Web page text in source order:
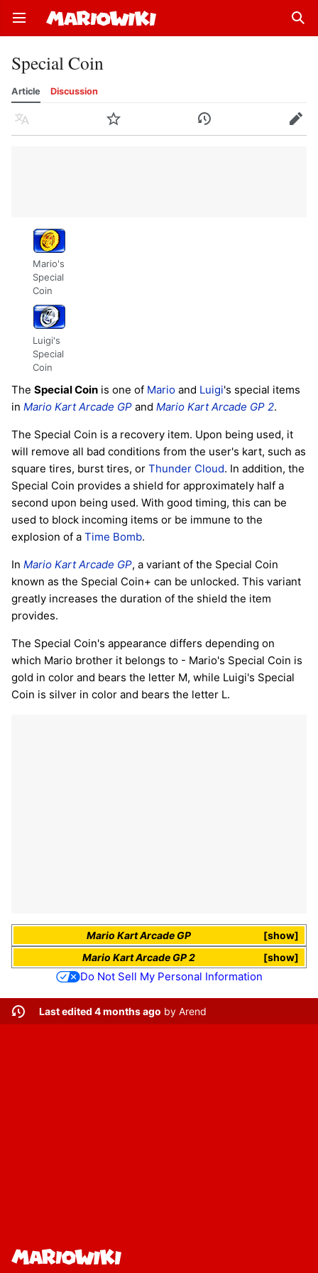
Open main menu
Special Coin
Article Discussion
Language Watch History Edit
Mario's
Special
Coin
Luigi's
Special
Coin
The Special Coin is one of Mario and Luigi's special items
in Mario Kart Arcade GP and Mario Kart Arcade GP 2.
The Special Coin is a recovery item. Upon being used, it
will remove all bad conditions from the user's kart, such as
square tires, burst tires, or Thunder Cloud. In addition, the
Special Coin provides a shield for approximately half a
second upon being used. With good timing, this can be
used to block incoming items or be immune to the
explosion of a Time Bomb.
In Mario Kart Arcade GP, a variant of the Special Coin
known as the Special Coin+ can be unlocked. This variant
greatly increases the duration of the shield the item
provides.
The Special Coin's appearance differs depending on
which Mario brother it belongs to - Mario's Special Coin is
gold in color and bears the letter M, while Luigi's Special
Coin is silver in color and bears the letter L.
show
Mario Kart Arcade GP
show
Mario Kart Arcade GP 2
Do Not Sell My Personal Information
Last edited 4 months ago by Arend